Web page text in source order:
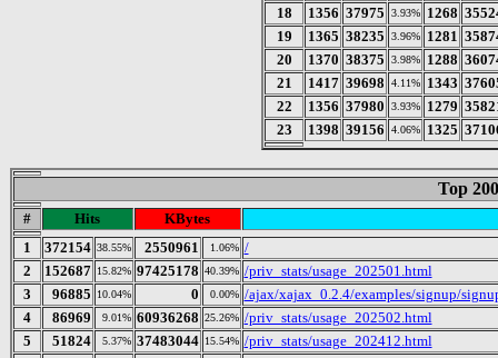
18
1356 37975 3.93% 1268
19
1365 38235 3.96% 1281
20
1370 38375 3.98% 1288
21
1417 39698 4.11% 1343
22
1356 37980 3.93% 1279
23
1398 39156 4.06% 1325
Top
# Hits
KBytes
1
372154 38.55% 2550961 1.06% /
2
152687 15.82% 97425178 40.39% /priv_stats/usage_202501.html
3
96885 10.04% 0 0.00% /ajax/xajax_0.2.4/examples/signup/
4
86969 9.01% 60936268 25.26% /priv_stats/usage_202502.html
5
51824 5.37% 37483044 15.54% /priv_stats/usage_202412.html